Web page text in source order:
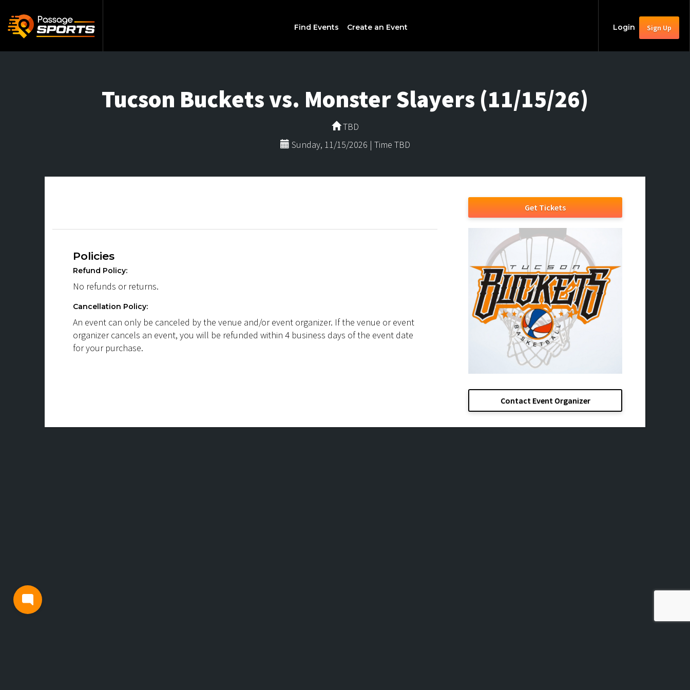
Find Events Create an Event Login Sign Up
Tucson Buckets vs. Monster Slayers (11/15/26)
TBD
Sunday, 11/15/2026 | Time TBD
Policies
Refund Policy:
No refunds or returns.
Cancellation Policy:
An event can only be canceled by the venue and/or event organizer. If the venue or event
organizer cancels an event, you will be refunded within 4 business days of the event date
for your purchase.
Get Tickets
Contact Event Organizer